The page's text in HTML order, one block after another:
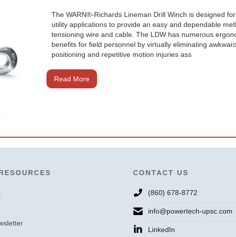
The WARN®-Richards Lineman Drill Winch is designed
utility applications to provide an easy and dependable
tensioning wire and cable. The LDW has numerous
benefits for field personnel by virtually eliminating
positioning and repetitive motion injuries ass
Read More
CONTACT US
(860) 678-8772
info@powertech-upsc.com
LinkedIn